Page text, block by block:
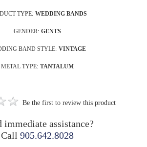
TYPE: WEDDING BANDS
GENDER: GENTS
BAND STYLE: VINTAGE
METAL TYPE: TANTALUM
Be the first to review this product
immediate assistance?
Call905.642.8028